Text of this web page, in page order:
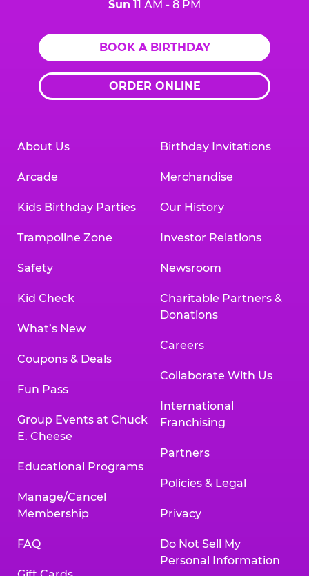
Sun 11 AM - 8 PM
BOOK A BIRTHDAY
ORDER ONLINE
About Us
Arcade
Kids Birthday Parties
Trampoline Zone
Safety
Kid Check
What’s New
Coupons & Deals
Fun Pass
Group Events at Chuck
E. Cheese
Educational Programs
Manage/Cancel
Membership
FAQ
Birthday Invitations
Merchandise
Our History
Investor Relations
Newsroom
Charitable Partners &
Donations
Careers
Collaborate With Us
International
Franchising
Partners
Policies & Legal
Privacy
Do Not Sell My
Personal Information